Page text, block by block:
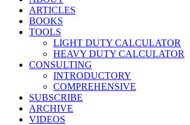
ARTICLES
BOOKS
TOOLS
LIGHT DUTY CALCULATOR
HEAVY DUTY CALCULATOR
CONSULTING
INTRODUCTORY
COMPREHENSIVE
SUBSCRIBE
ARCHIVE
VIDEOS